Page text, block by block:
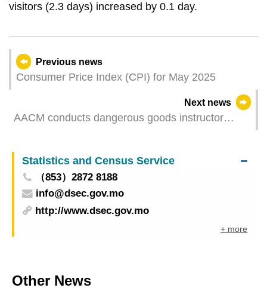
visitors (2.3 days) increased by 0.1 day.
Previous news
Consumer Price Index (CPI) for May 2025
Next news
AACM conducts dangerous goods instructor
Statistics and Census Service
（853）2872 8188
info@dsec.gov.mo
http://www.dsec.gov.mo
+ more
Other News